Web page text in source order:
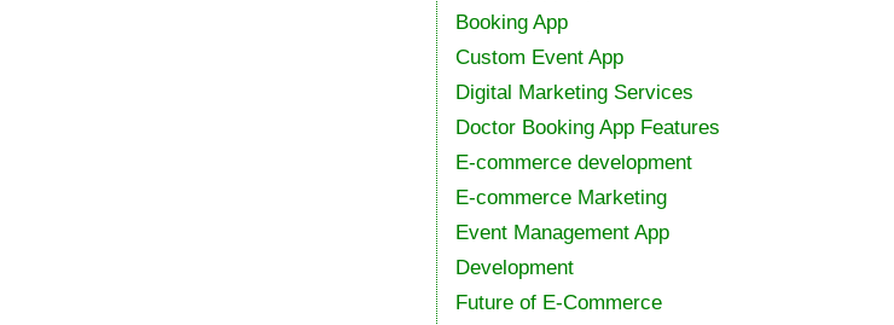
Booking App
Custom Event App
Digital Marketing Services
Doctor Booking App Features
E-commerce development
E-commerce Marketing
Event Management App
Development
Future of E-Commerce